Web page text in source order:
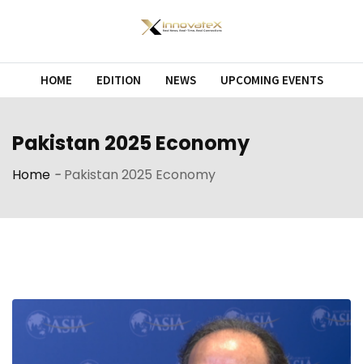
HOME EDITION NEWS UPCOMING EVENTS
Pakistan 2025 Economy
Home - Pakistan 2025 Economy